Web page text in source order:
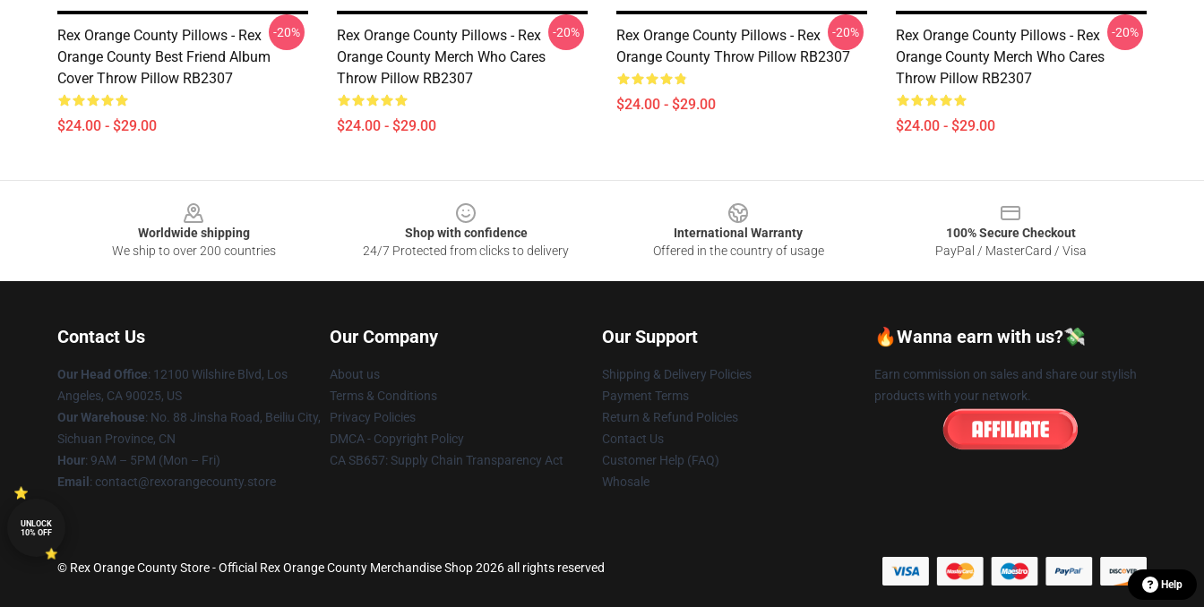
Rex Orange County Pillows - Rex
Orange County Best Friend Album
Cover Throw Pillow RB2307
$24.00 - $29.00
-20%
Rex Orange County Pillows - Rex
Orange County Merch Who Cares
Throw Pillow RB2307
$24.00 - $29.00
-20%
Rex Orange County Pillows - Rex
Orange County Throw Pillow RB2307
$24.00 - $29.00
-20%
Rex Orange County Pillows - Rex
Orange County Merch Who Cares
Throw Pillow RB2307
$24.00 - $29.00
-20%
Worldwide shipping
We ship to over 200 countries
Shop with confidence
24/7 Protected from clicks to delivery
International Warranty
Offered in the country of usage
100% Secure Checkout
PayPal / MasterCard / Visa
Contact Us
Our Head Office: 12100 Wilshire Blvd, Los
Angeles, CA 90025, US
Our Warehouse: No. 88 Jinsha Road, Beiliu City,
Sichuan Province, CN
Hour: 9AM – 5PM (Mon – Fri)
Email : contact@rexorangecounty.store
Our Company
About us
Terms & Conditions
Privacy Policies
DMCA - Copyright Policy
CA SB657: Supply Chain Transparency Act
Our Support
Shipping & Delivery Policies
Payment Terms
Return & Refund Policies
Contact Us
Customer Help (FAQ)
Whosale
🔥Wanna earn with us?💸
Earn commission on sales and share our stylish
products with your network.
© Rex Orange County Store - Official Rex Orange County Merchandise Shop 2026 all rights reserved
UNLOCK
10% OFF
Help